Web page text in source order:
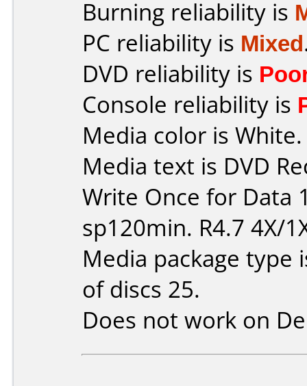
Burning reliability is
PC reliability is Mixed
DVD reliability is
Console reliability is
Media color is White.
Media text is DVD
Write Once for Data
sp120min. R4.7 4X/
Media package type
of discs 25.
Does not work on